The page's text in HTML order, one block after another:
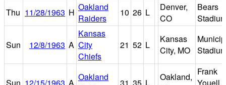
Thu 11/28/1963 H Oakland
Raiders
10 26 L
Denver,
CO
Bears
Sun 12/8/1963 A
Kansas
City
Chiefs
21 52 L
Kansas
City, MO
Sun 12/15/1963 A
Oakland
31 35 L
Oakland, Frank
Youell